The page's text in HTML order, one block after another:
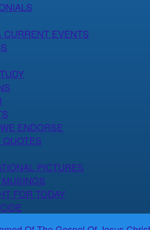
CURRENT EVENTS
ENDORSE
QUOTES
PICTURES
FOR TODAY